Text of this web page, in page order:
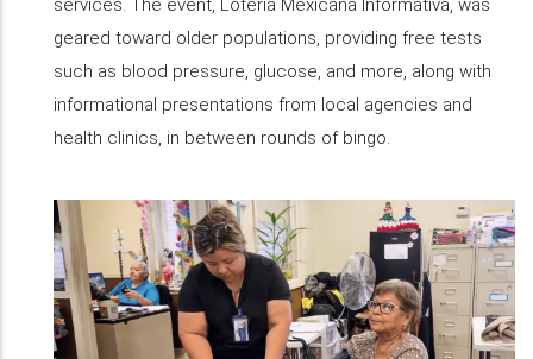
services. The event, Loteria Mexicana Informativa, was
geared toward older populations, providing free tests
such as blood pressure, glucose, and more, along with
informational presentations from local agencies and
health clinics, in between rounds of bingo.